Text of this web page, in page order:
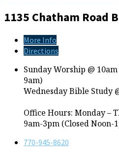
1135 Chatham Road
More Info
Directions
Sunday Worship @
9am)
Wednesday Bible Study
Office Hours: Monday –
9am-3pm (Closed Noon-
770-945-8620